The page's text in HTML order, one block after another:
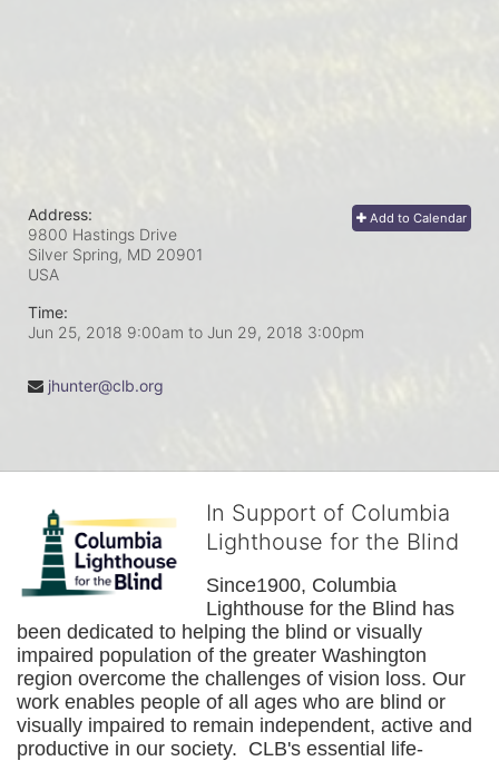
Add to Calendar
Address:
9800 Hastings Drive
Silver Spring, MD 20901
USA
Time:
Jun 25, 2018 9:00am to Jun 29, 2018 3:00pm
jhunter@clb.org
In Support of Columbia
Lighthouse for the Blind
Since1900, Columbia
Lighthouse for the Blind has
been dedicated to helping the blind or visually
impaired population of the greater Washington
region overcome the challenges of vision loss. Our
work enables people of all ages who are blind or
visually impaired to remain independent, active and
productive in our society.  CLB's essential life-